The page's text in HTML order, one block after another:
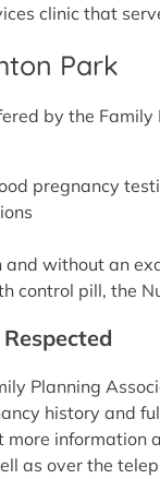
clinic that
Park
by the
pregnancy
and without an
control pill, the
Planning
history and
as over the